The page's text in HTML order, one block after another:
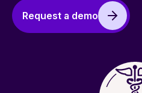
Request a demo